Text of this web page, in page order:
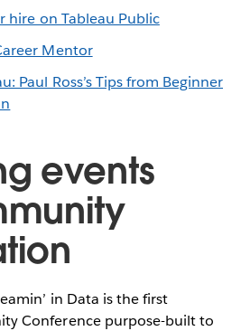
hire on Tableau Public
Mentor
Paul Ross’s Tips from Beginner
events
in Data is the first
Conference purpose-built to